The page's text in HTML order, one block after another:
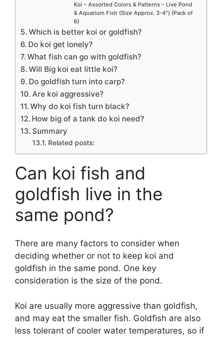
Koi – Assorted Colors & Patterns – Live Pond
& Aquarium Fish (Size Approx. 3-4″) (Pack of
6)
Which is better koi or goldfish?
Do koi get lonely?
What fish can go with goldfish?
Will Big koi eat little koi?
Do goldfish turn into carp?
Are koi aggressive?
Why do koi fish turn black?
How big of a tank do koi need?
Summary
Related posts:
Can koi fish and
goldfish live in the
same pond?
There are many factors to consider when
deciding whether or not to keep koi and
goldfish in the same pond. One key
consideration is the size of the pond.
Koi are usually more aggressive than goldfish,
and may eat the smaller fish. Goldfish are also
less tolerant of cooler water temperatures, so if